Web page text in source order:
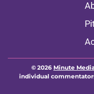
© 2026 Minute
individual